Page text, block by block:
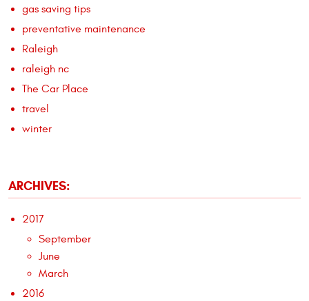
gas saving tips
preventative maintenance
Raleigh
raleigh nc
The Car Place
travel
winter
ARCHIVES:
2017
September
June
March
2016